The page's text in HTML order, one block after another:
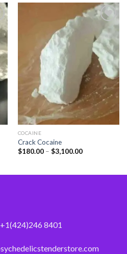
Add
to
wishlist
COCAINE
Crack Cocaine
$180.00– $3,100.00
8401